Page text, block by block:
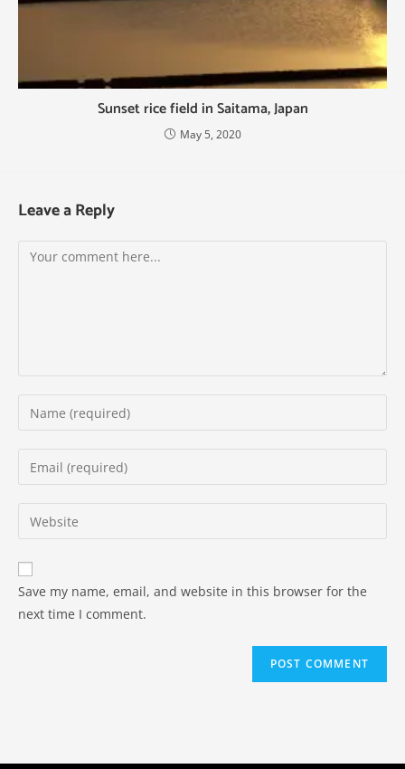
Sunset rice field in Saitama, Japan
May 5, 2020
Leave a Reply
Save my name, email, and website in this browser for the
next time I comment.